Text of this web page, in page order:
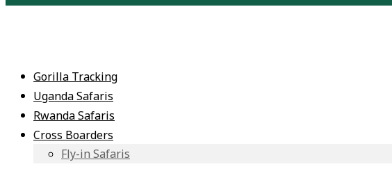
Gorilla Tracking
Uganda Safaris
Rwanda Safaris
Cross Boarders
Fly-in Safaris